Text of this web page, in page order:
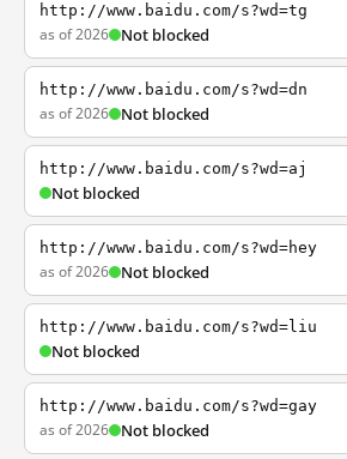
http://www.baidu.com/s?wd=tg
as of 2026 Not blocked
http://www.baidu.com/s?wd=dn
as of 2026 Not blocked
http://www.baidu.com/s?wd=aj
Not blocked
http://www.baidu.com/s?wd=hey
as of 2026 Not blocked
http://www.baidu.com/s?wd=liu
Not blocked
http://www.baidu.com/s?wd=gay
as of 2026 Not blocked